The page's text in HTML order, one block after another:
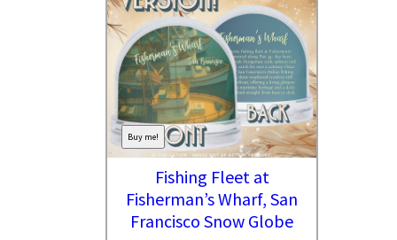
Buy me!
Fishing Fleet at
Fisherman’s Wharf, San
Francisco Snow Globe